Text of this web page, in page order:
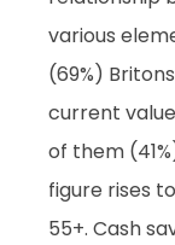
various
(69%)
current
of them
figure rises
55+. Cash